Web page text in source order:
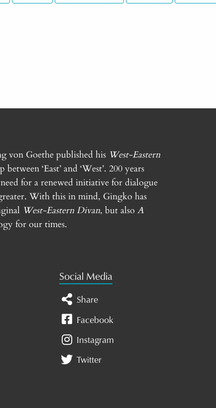
von Goethe published his West-Eastern
‘East’ and ‘West’. 200 years
for a renewed initiative for dialogue
With this in mind, Gingko has
West-Eastern Divan, but also A
for our times.
Social Media
Share
Facebook
Instagram
Twitter